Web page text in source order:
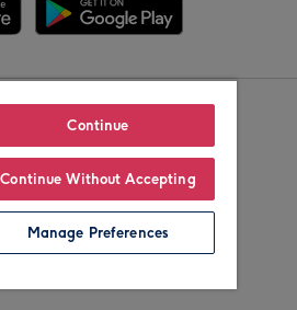
Continue
Continue Without Accepting
Manage Preferences